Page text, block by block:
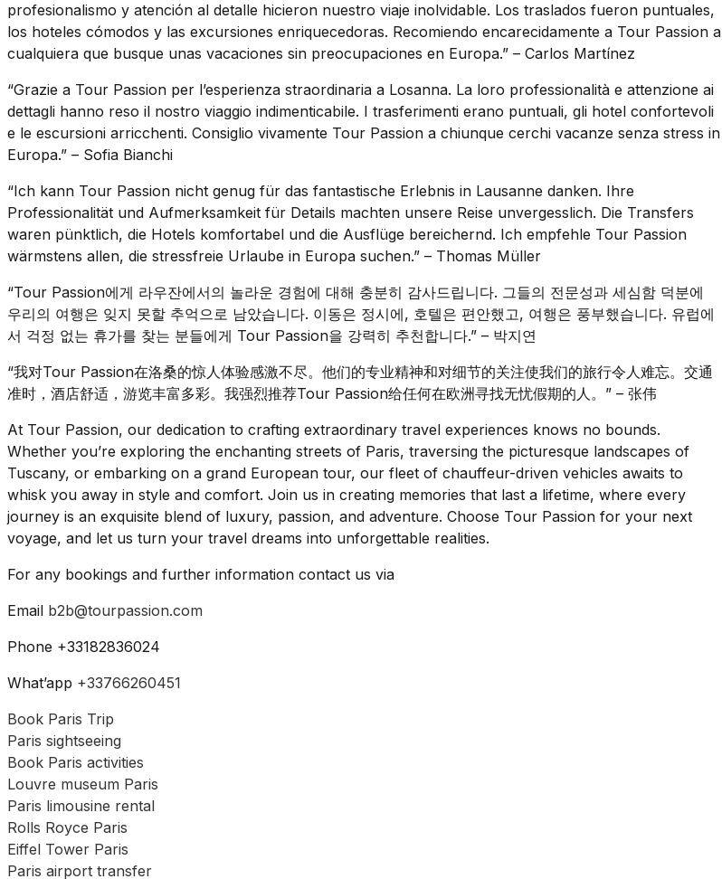
profesionalismo y atención al detalle hicieron nuestro viaje inolvidable. Los traslados fueron puntuales,
los hoteles cómodos y las excursiones enriquecedoras. Recomiendo encarecidamente a Tour Passion a
cualquiera que busque unas vacaciones sin preocupaciones en Europa.” – Carlos Martínez
“Grazie a Tour Passion per l’esperienza straordinaria a Losanna. La loro professionalità e attenzione ai
dettagli hanno reso il nostro viaggio indimenticabile. I trasferimenti erano puntuali, gli hotel confortevoli
e le escursioni arricchenti. Consiglio vivamente Tour Passion a chiunque cerchi vacanze senza stress in
Europa.” – Sofia Bianchi
“Ich kann Tour Passion nicht genug für das fantastische Erlebnis in Lausanne danken. Ihre
Professionalität und Aufmerksamkeit für Details machten unsere Reise unvergesslich. Die Transfers
waren pünktlich, die Hotels komfortabel und die Ausflüge bereichernd. Ich empfehle Tour Passion
wärmstens allen, die stressfreie Urlaube in Europa suchen.” – Thomas Müller
“Tour Passion에게 라우잔에서의 놀라운 경험에 대해 충분히 감사드립니다. 그들의 전문성과 세심함 덕분에
우리의 여행은 잊지 못할 추억으로 남았습니다. 이동은 정시에, 호텔은 편안했고, 여행은 풍부했습니다. 유럽에
서 걱정 없는 휴가를 찾는 분들에게 Tour Passion을 강력히 추천합니다.” – 박지연
“我对Tour Passion在洛桑的惊人体验感激不尽。他们的专业精神和对细节的关注使我们的旅行令人难忘。交通
准时，酒店舒适，游览丰富多彩。我强烈推荐Tour Passion给任何在欧洲寻找无忧假期的人。” – 张伟
At Tour Passion, our dedication to crafting extraordinary travel experiences knows no bounds.
Whether you’re exploring the enchanting streets of Paris, traversing the picturesque landscapes of
Tuscany, or embarking on a grand European tour, our fleet of chauffeur-driven vehicles awaits to
whisk you away in style and comfort. Join us in creating memories that last a lifetime, where every
journey is an exquisite blend of luxury, passion, and adventure. Choose Tour Passion for your next
voyage, and let us turn your travel dreams into unforgettable realities.
For any bookings and further information contact us via
Email b2b@tourpassion.com
Phone +33182836024
What’app +33766260451
Book Paris Trip
Paris sightseeing
Book Paris activities
Louvre museum Paris
Paris limousine rental
Rolls Royce Paris
Eiffel Tower Paris
Paris airport transfer